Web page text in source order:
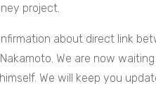
project.
about direct link
We are now
We will keep you